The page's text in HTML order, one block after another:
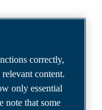
correctly,
content.
only essential
note that some